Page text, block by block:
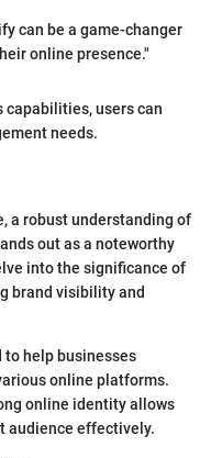
can be a game-changer
online presence."
capabilities, users can
needs.
a robust understanding of
out as a noteworthy
into the significance of
brand visibility and
help businesses
online platforms.
online identity allows
audience effectively.